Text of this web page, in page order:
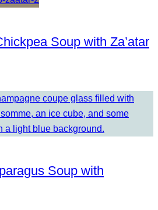
Soup with Za’atar
Soup with